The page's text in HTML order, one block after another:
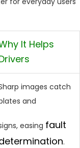
It Helps
images catch
and
easing fault
.